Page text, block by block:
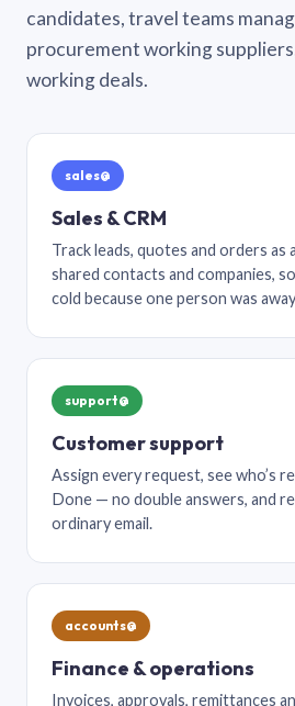
candidates, travel teams
procurement working
working deals.
sales@
Sales & CRM
Track leads, quotes and orders as
shared contacts and companies,
cold because one person was
support@
Customer support
Assign every request, see who’s
Done — no double answers, and
ordinary email.
accounts@
Finance & operations
Invoices, approvals, remittances